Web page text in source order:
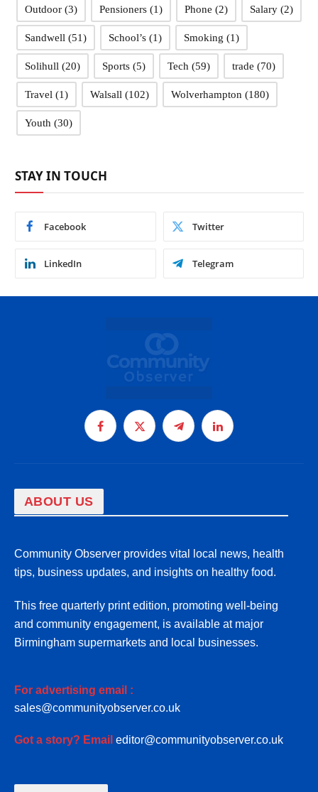
Outdoor(3) Pensioners(1) Phone (2) Salary(2)
Sandwell(51) School’s(1) Smoking (1)
Solihull(20) Sports(5) Tech(59) trade (70)
Travel(1) Walsall(102) Wolverhampton (180)
Youth(30)
STAY IN TOUCH
Facebook Twitter
LinkedIn Telegram
Facebook
X
TelegramLinkedIn
ABOUT US
Community Observer provides vital local news, health
tips, business updates, and insights on healthy food.
This free quarterly print edition, promoting well-being
and community engagement, is available at major
Birmingham supermarkets and local businesses.
For advertising email :
sales@communityobserver.co.uk
Got a story? Email editor@communityobserver.co.uk